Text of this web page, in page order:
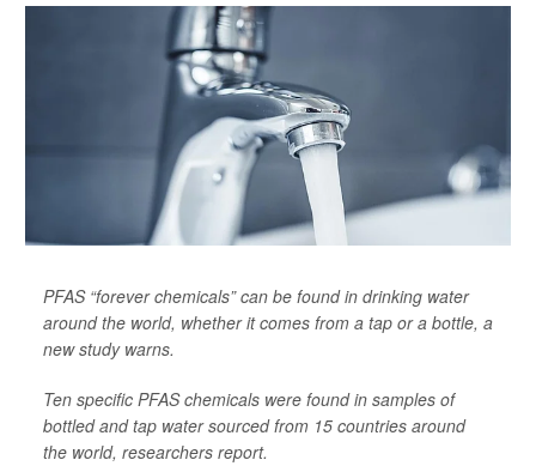
PFAS “forever chemicals” can be found in drinking water
around the world, whether it comes from a tap or a bottle, a
new study warns.
Ten specific PFAS chemicals were found in samples of
bottled and tap water sourced from 15 countries around
the world, researchers report.